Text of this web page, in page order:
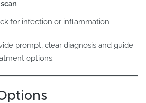
for infection or inflammation
prompt, clear diagnosis and guide
options.